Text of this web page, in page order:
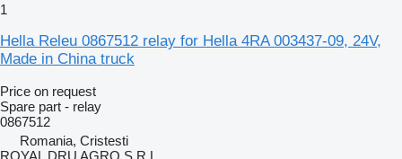
1
Hella Releu 0867512 relay for Hella 4RA 003437-09, 24V,
Made in China truck
Price on request
Spare part - relay
0867512
Romania, Cristesti
ROYAL DRU AGRO S.R.L.